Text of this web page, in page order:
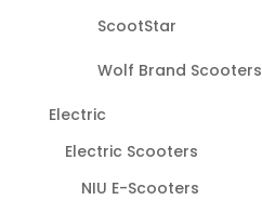
ScootStar
Wolf Brand Scooters
Electric
Electric Scooters
NIU E-Scooters